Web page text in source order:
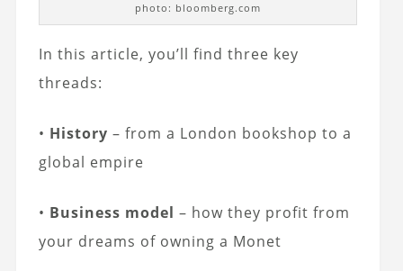
photo: bloomberg.com
In this article, you’ll find three key
threads:
• History – from a London bookshop to a
global empire
• Business model – how they profit from
your dreams of owning a Monet